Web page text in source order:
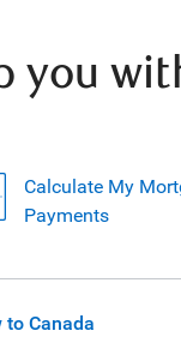
you
Calculate My
Payments
to Canada